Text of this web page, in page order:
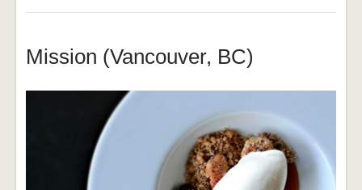
Mission (Vancouver, BC)